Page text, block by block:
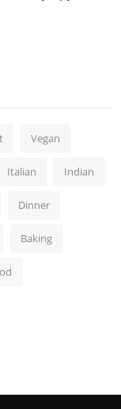
Vegan
Italian Indian
Dinner
Baking